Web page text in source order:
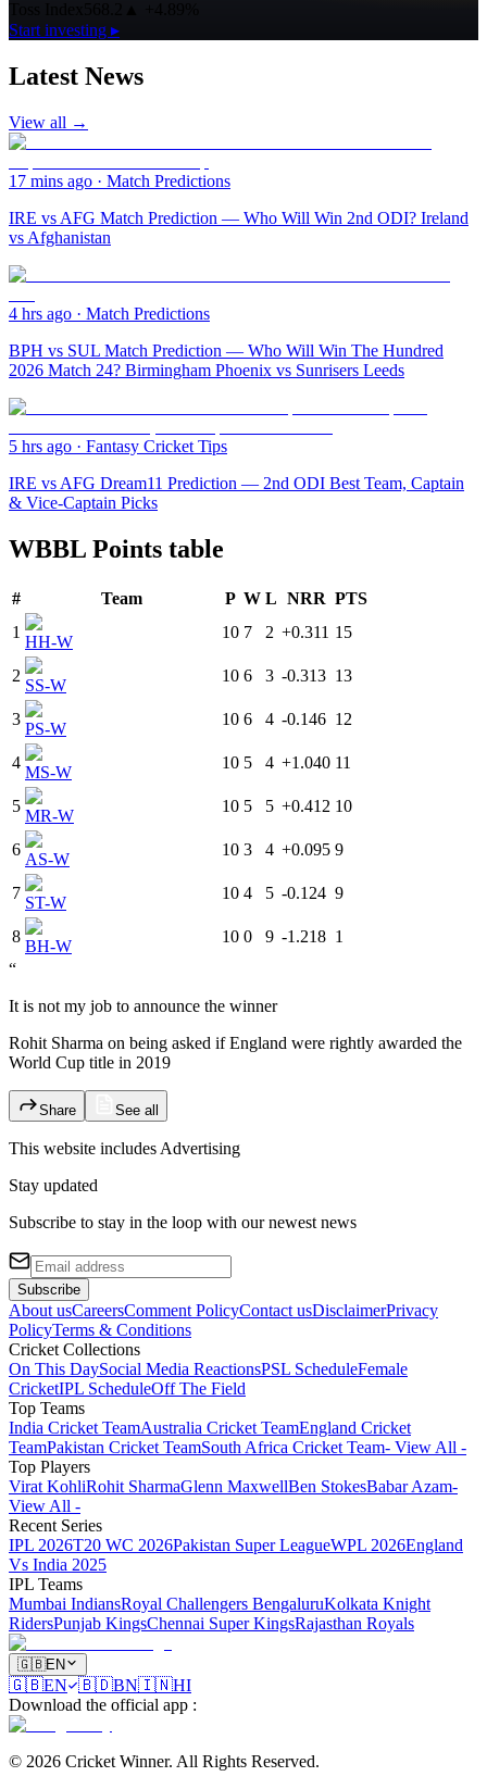
Start investing ▸
Latest News
View all →
17 mins ago · Match Predictions
IRE vs AFG Match Prediction — Who Will Win 2nd ODI? Ireland
vs Afghanistan
4 hrs ago · Match Predictions
BPH vs SUL Match Prediction — Who Will Win The Hundred
2026 Match 24? Birmingham Phoenix vs Sunrisers Leeds
5 hrs ago · Fantasy Cricket Tips
IRE vs AFG Dream11 Prediction — 2nd ODI Best Team, Captain
& Vice-Captain Picks
WBBL Points table
# Team P W L NRR PTS
1
HH-W
10 7 2 +0.311 15
2
SS-W
10 6 3 -0.313 13
3
PS-W
10 6 4 -0.146 12
4
MS-W
10 5 4 +1.040 11
5
MR-W
10 5 5 +0.412 10
6
AS-W
10 3 4 +0.095 9
7
ST-W
10 4 5 -0.124 9
8
BH-W
10 0 9 -1.218 1
“
It is not my job to announce the winner
Rohit Sharma on being asked if England were rightly awarded the
World Cup title in 2019
Share See all
This website includes Advertising
Stay updated
Subscribe to stay in the loop with our newest news
Subscribe
About usCareersComment PolicyContact usDisclaimerPrivacy
PolicyTerms & Conditions
Cricket Collections
On This DaySocial Media ReactionsPSL ScheduleFemale
CricketIPL ScheduleOff The Field
Top Teams
India Cricket TeamAustralia Cricket TeamEngland Cricket
TeamPakistan Cricket TeamSouth Africa Cricket Team- View All -
Top Players
Virat KohliRohit SharmaGlenn MaxwellBen StokesBabar Azam-
View All -
Recent Series
IPL 2026T20 WC 2026Pakistan Super LeagueWPL 2026England
Vs India 2025
IPL Teams
Mumbai IndiansRoyal Challengers BengaluruKolkata Knight
RidersPunjab KingsChennai Super KingsRajasthan Royals
🇬🇧EN
🇬🇧EN 🇧🇩BN🇮🇳HI
Download the official app :
© 2026 Cricket Winner. All Rights Reserved.